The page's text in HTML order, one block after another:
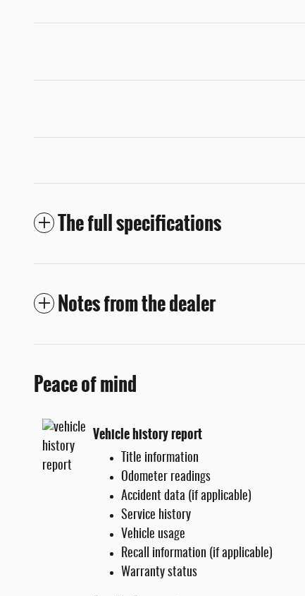
The full specifications
Notes from the dealer
Peace of mind
Vehicle history report
Title information
Odometer readings
Accident data (if applicable)
Service history
Vehicle usage
Recall information (if applicable)
Warranty status